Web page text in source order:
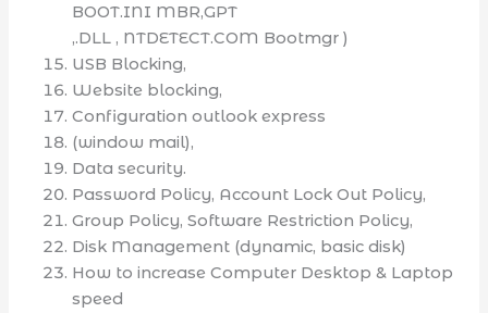
BOOT.INI MBR,GPT
,.DLL , NTDETECT.COM Bootmgr )
USB Blocking,
Website blocking,
Configuration outlook express
(window mail),
Data security.
Password Policy, Account Lock Out Policy,
Group Policy, Software Restriction Policy,
Disk Management (dynamic, basic disk)
How to increase Computer Desktop & Laptop
speed